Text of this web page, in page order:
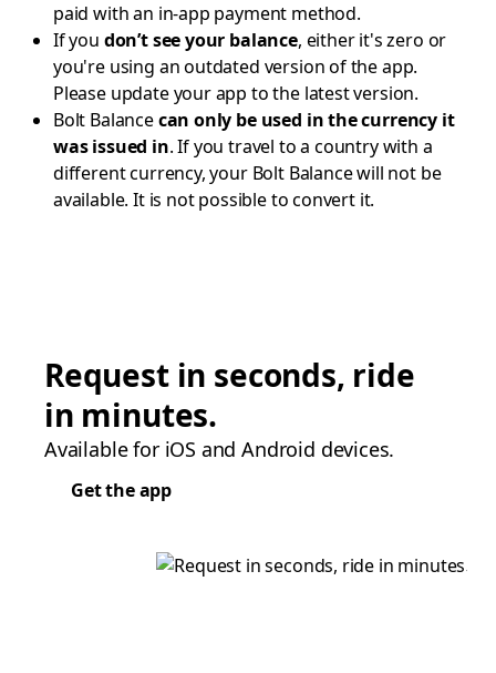
paid with an in-app payment method.
If you don’t see your balance, either it's zero or
you're using an outdated version of the app.
Please update your app to the latest version.
Bolt Balancecan only be used in the currency it
was issued in. If you travel to a country with a
different currency, your Bolt Balance will not be
available. It is not possible to convert it.
Request in seconds, ride
in minutes.
Available for iOS and Android devices.
Get the app